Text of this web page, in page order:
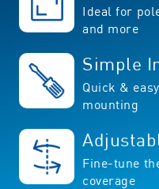
Ideal for
and more
Simple
Quick &
mounting
Fine-tune
coverage